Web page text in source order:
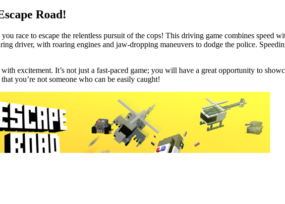
Road!
you race to escape the relentless pursuit of the cops! This driving game combines speed
driver, with roaring engines and jaw-dropping maneuvers to dodge the police.
excitement. It’s not just a fast-paced game; you will have a great opportunity to
you’re not someone who can be easily caught!